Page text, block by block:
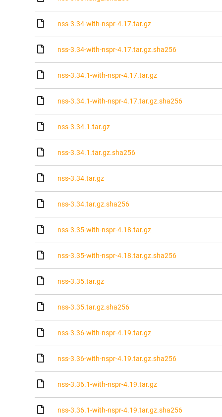
nss-3.34-with-nspr-4.17.tar.gz
nss-3.34-with-nspr-4.17.tar.gz.sha256
nss-3.34.1-with-nspr-4.17.tar.gz
nss-3.34.1-with-nspr-4.17.tar.gz.sha256
nss-3.34.1.tar.gz
nss-3.34.1.tar.gz.sha256
nss-3.34.tar.gz
nss-3.34.tar.gz.sha256
nss-3.35-with-nspr-4.18.tar.gz
nss-3.35-with-nspr-4.18.tar.gz.sha256
nss-3.35.tar.gz
nss-3.35.tar.gz.sha256
nss-3.36-with-nspr-4.19.tar.gz
nss-3.36-with-nspr-4.19.tar.gz.sha256
nss-3.36.1-with-nspr-4.19.tar.gz
nss-3.36.1-with-nspr-4.19.tar.gz.sha256